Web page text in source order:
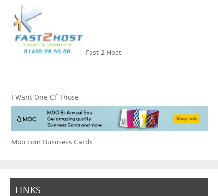
Fast 2 Host
I Want One Of Those
Moo.com Business Cards
LINKS